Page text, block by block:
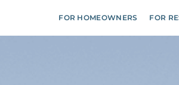
FOR HOMEOWNERS FOR